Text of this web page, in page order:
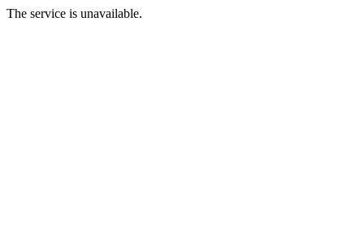
The service is unavailable.